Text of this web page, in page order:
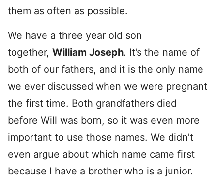
them as often as possible.
We have a three year old son
together, William Joseph. It’s the name of
both of our fathers, and it is the only name
we ever discussed when we were pregnant
the first time. Both grandfathers died
before Will was born, so it was even more
important to use those names. We didn’t
even argue about which name came first
because I have a brother who is a junior.